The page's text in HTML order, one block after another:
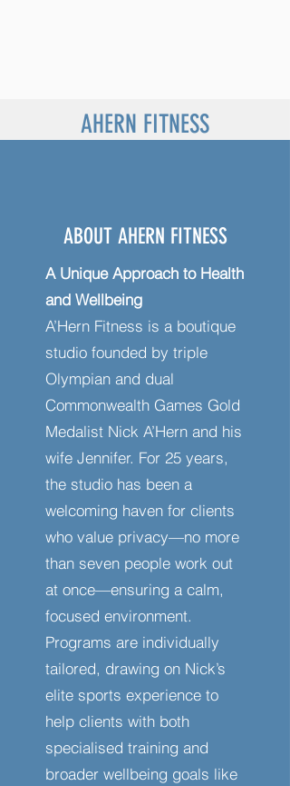
AHERN FITNESS
ABOUT AHERN FITNESS
A Unique Approach to Health
and Wellbeing
A’Hern Fitness is a boutique
studio founded by triple
Olympian and dual
Commonwealth Games Gold
Medalist Nick A’Hern and his
wife Jennifer. For 25 years,
the studio has been a
welcoming haven for clients
who value privacy—no more
than seven people work out
at once—ensuring a calm,
focused environment.
Programs are individually
tailored, drawing on Nick’s
elite sports experience to
help clients with both
specialised training and
broader wellbeing goals like